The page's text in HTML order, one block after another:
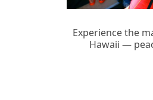
Experience the
Hawaii —